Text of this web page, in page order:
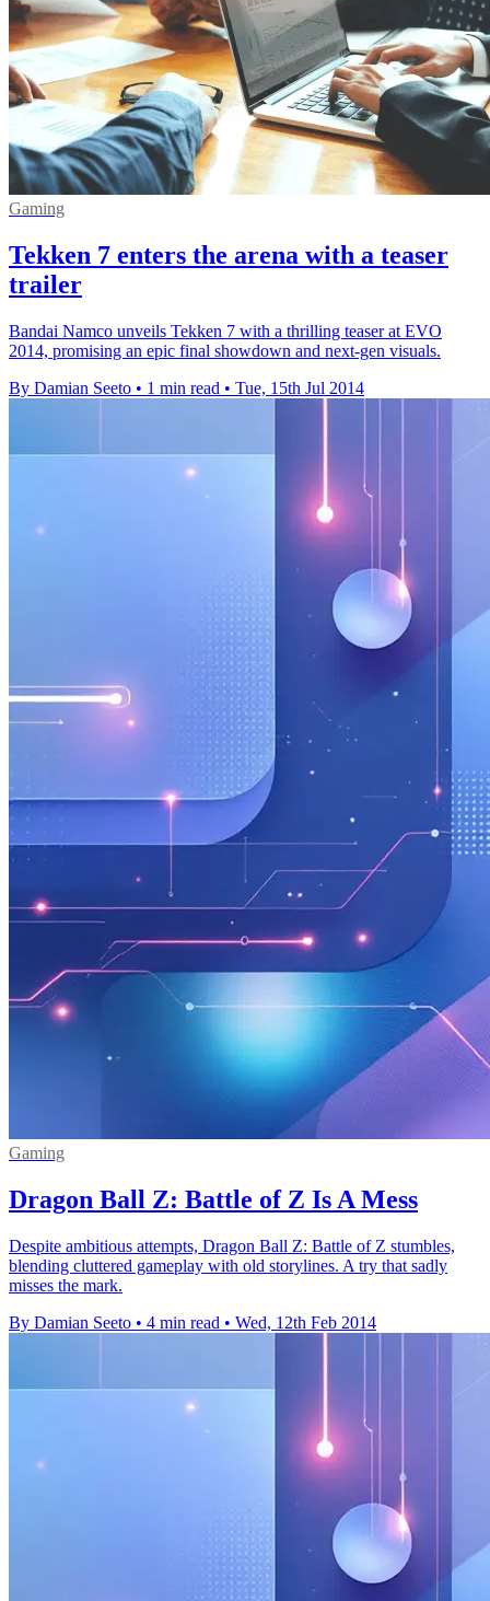
Gaming
Tekken 7 enters the arena with a teaser
trailer
Bandai Namco unveils Tekken 7 with a thrilling teaser at EVO
2014, promising an epic final showdown and next-gen visuals.
By Damian Seeto • 1 min read • Tue, 15th Jul 2014
Gaming
Dragon Ball Z: Battle of Z Is A Mess
Despite ambitious attempts, Dragon Ball Z: Battle of Z stumbles,
blending cluttered gameplay with old storylines. A try that sadly
misses the mark.
By Damian Seeto • 4 min read • Wed, 12th Feb 2014